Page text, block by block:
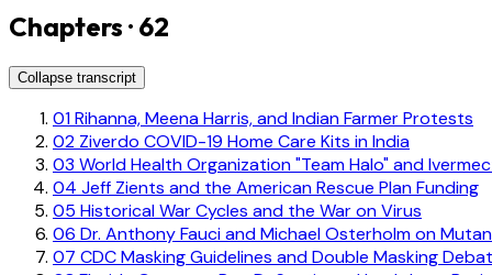
Chapters · 62
Collapse transcript
01Rihanna, Meena Harris, and Indian Farmer Protests
02 Ziverdo COVID-19 Home Care Kits in India
03 World Health Organization "Team Halo" and
04 Jeff Zients and the American Rescue Plan Funding
05 Historical War Cycles and the War on Virus
06 Dr. Anthony Fauci and Michael Osterholm on
07 CDC Masking Guidelines and Double Masking